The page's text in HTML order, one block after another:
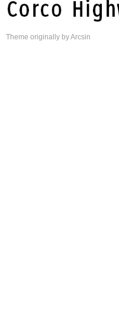
Theme originally byArcsin